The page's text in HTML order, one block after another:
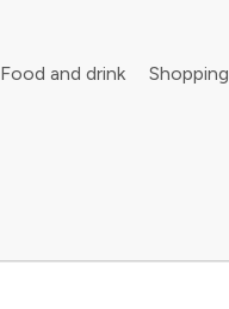
Food and drink Shopping